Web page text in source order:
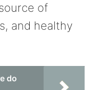
of
and healthy
do